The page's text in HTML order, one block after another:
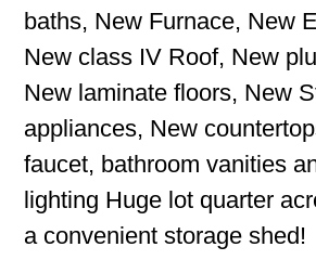
baths, New Furnace, New
New class IV Roof, New
New laminate floors, New
appliances, New
faucet, bathroom vanities
lighting Huge lot quarter
a convenient storage shed!